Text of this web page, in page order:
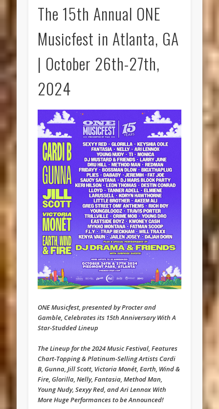
The 15th Annual ONE
Musicfest in Atlanta, GA
| October 26th-27th,
2024
ONE Musicfest, presented by Procter and
Gamble, Celebrates its 15th Anniversary With A
Star-Studded Lineup
The Lineup for the 2024 Music Festival, Features
Chart-Topping & Platinum-Selling Artists Cardi
B, Gunna, Jill Scott, Victoria Monét, Earth, Wind &
Fire, Glorilla, Nelly, Fantasia, Method Man,
Young Nudy, Sexyy Red, and Ari Lennox With
More Huge Performances to be Announced!